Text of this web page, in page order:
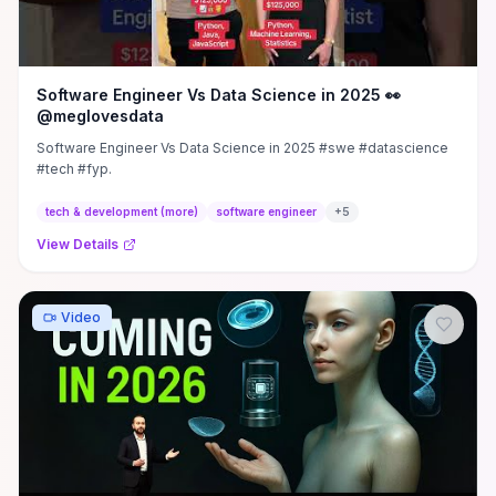
Software Engineer Vs Data Science in 2025 👀
@meglovesdata
Software Engineer Vs Data Science in 2025 #swe #datascience
#tech #fyp.
tech & development (more) software engineer +5
View Details
Video